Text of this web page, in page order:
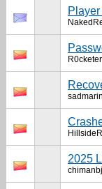
R0cketer
2025
chimanbj